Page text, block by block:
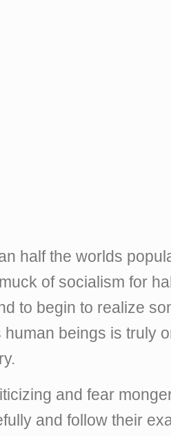
half the worlds
of socialism for
to begin to realize
human beings is truly
and fear
and follow their